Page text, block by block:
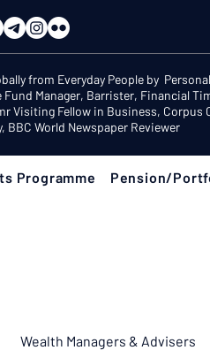
from Everyday People by
Fund Manager, Barrister, Financial
Visiting Fellow in Business, Corpus
BBC World Newspaper Reviewer
Programme Pension/
Wealth Managers & Advisers